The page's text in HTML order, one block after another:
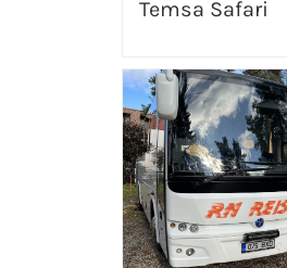
Temsa Safari